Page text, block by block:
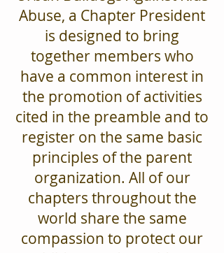
Abuse, a Chapter President
is designed to bring
together members who
have a common interest in
the promotion of activities
cited in the preamble and to
register on the same basic
principles of the parent
organization. All of our
chapters throughout the
world share the same
compassion to protect our